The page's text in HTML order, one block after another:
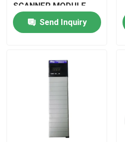
Products
SCANNER MODULE
Send Inquiry